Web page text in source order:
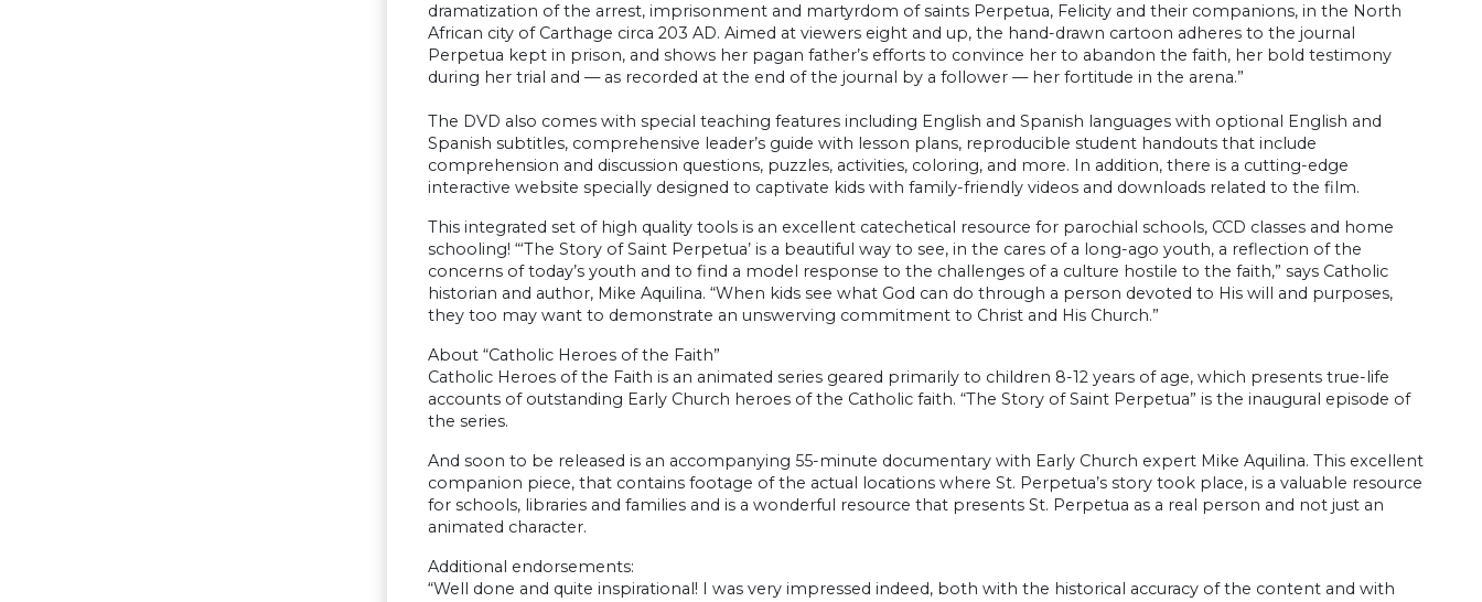
dramatization of the arrest, imprisonment and martyrdom of saints Perpetua, Felicity and their companions, in the North
African city of Carthage circa 203 AD. Aimed at viewers eight and up, the hand-drawn cartoon adheres to the journal
Perpetua kept in prison, and shows her pagan father’s efforts to convince her to abandon the faith, her bold testimony
during her trial and — as recorded at the end of the journal by a follower — her fortitude in the arena.”
The DVD also comes with special teaching features including English and Spanish languages with optional English and
Spanish subtitles, comprehensive leader’s guide with lesson plans, reproducible student handouts that include
comprehension and discussion questions, puzzles, activities, coloring, and more. In addition, there is a cutting-edge
interactive website specially designed to captivate kids with family-friendly videos and downloads related to the film.
This integrated set of high quality tools is an excellent catechetical resource for parochial schools, CCD classes and home
schooling! “‘The Story of Saint Perpetua’ is a beautiful way to see, in the cares of a long-ago youth, a reflection of the
concerns of today’s youth and to find a model response to the challenges of a culture hostile to the faith,” says Catholic
historian and author, Mike Aquilina. “When kids see what God can do through a person devoted to His will and purposes,
they too may want to demonstrate an unswerving commitment to Christ and His Church.”
About “Catholic Heroes of the Faith”
Catholic Heroes of the Faith is an animated series geared primarily to children 8-12 years of age, which presents true-life
accounts of outstanding Early Church heroes of the Catholic faith. “The Story of Saint Perpetua” is the inaugural episode of
the series.
And soon to be released is an accompanying 55-minute documentary with Early Church expert Mike Aquilina. This excellent
companion piece, that contains footage of the actual locations where St. Perpetua’s story took place, is a valuable resource
for schools, libraries and families and is a wonderful resource that presents St. Perpetua as a real person and not just an
animated character.
Additional endorsements:
“Well done and quite inspirational! I was very impressed indeed, both with the historical accuracy of the content and with